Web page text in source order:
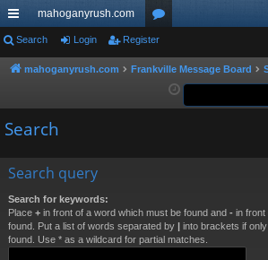
ui
ck
ks
mahoganyrush.com
or
u
Search Login Register
mahoganyrush.com Frankville Message Board
Search
Search query
Search for keywords:
Place + in front of a word which must be found and - in front
found. Put a list of words separated by | into brackets if
found. Use * as a wildcard for partial matches.